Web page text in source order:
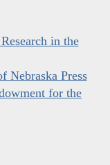
in the
Nebraska Press
for the